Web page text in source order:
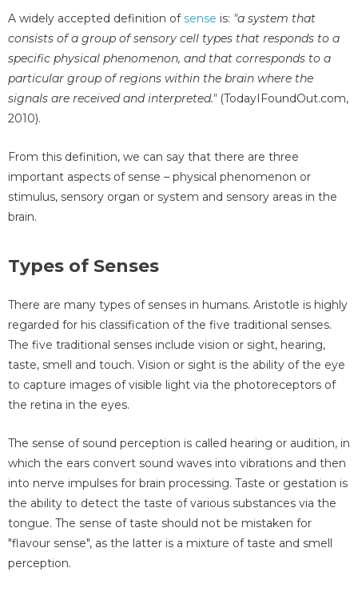
A widely accepted definition of sense is: "a system that
consists of a group of sensory cell types that responds to a
specific physical phenomenon, and that corresponds to a
particular group of regions within the brain where the
signals are received and interpreted."(TodayIFoundOut.com,
2010).
From this definition, we can say that there are three
important aspects of sense – physical phenomenon or
stimulus, sensory organ or system and sensory areas in the
brain.
Types of Senses
There are many types of senses in humans. Aristotle is highly
regarded for his classification of the five traditional senses.
The five traditional senses include vision or sight, hearing,
taste, smell and touch. Vision or sight is the ability of the eye
to capture images of visible light via the photoreceptors of
the retina in the eyes.
The sense of sound perception is called hearing or audition, in
which the ears convert sound waves into vibrations and then
into nerve impulses for brain processing. Taste or gestation is
the ability to detect the taste of various substances via the
tongue. The sense of taste should not be mistaken for
"flavour sense", as the latter is a mixture of taste and smell
perception.